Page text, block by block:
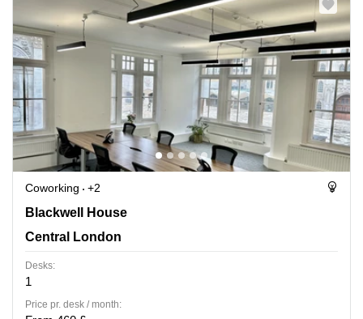
Coworking
+2
Blackwell House, Central London
Blackwell House
Central London
Desks:
1
Price pr. desk / month: